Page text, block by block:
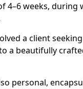
4–6 weeks, during
a client
a beautifully
personal,